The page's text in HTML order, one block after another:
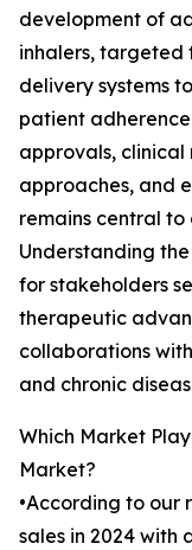
development of
inhalers, targeted
delivery systems
patient
approvals, clinical
approaches, and
remains central
Understanding
for stakeholders
therapeutic
collaborations
and chronic
Which Market
Market?
•According to our
sales in 2024 with